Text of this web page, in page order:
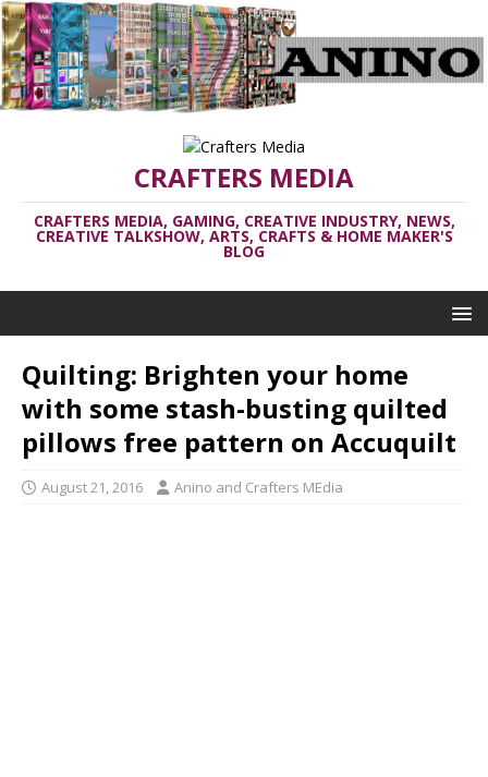
CRAFTERS MEDIA
CRAFTERS MEDIA, GAMING, CREATIVE INDUSTRY, NEWS,
CREATIVE TALKSHOW, ARTS, CRAFTS & HOME MAKER'S
BLOG
Quilting: Brighten your home
with some stash-busting quilted
pillows free pattern on Accuquilt
August 21, 2016 Anino and Crafters MEdia